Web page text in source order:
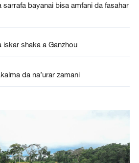
sarrafa bayanai bisa amfani da fasahar
iskar shaka a Ganzhou
da na’urar zamani